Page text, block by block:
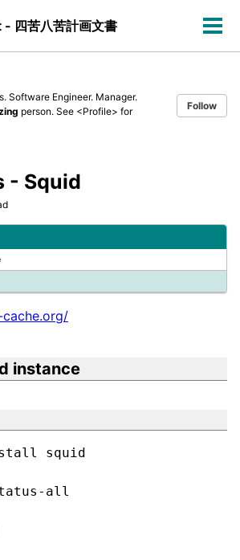
四苦八苦計画文書
Software Engineer. Manager.
person. See <Profile> for
Follow
- Squid
instance
squid
all